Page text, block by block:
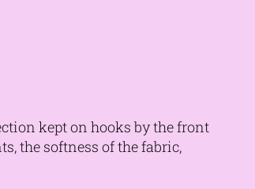
kept on hooks by the front
the softness of the fabric,